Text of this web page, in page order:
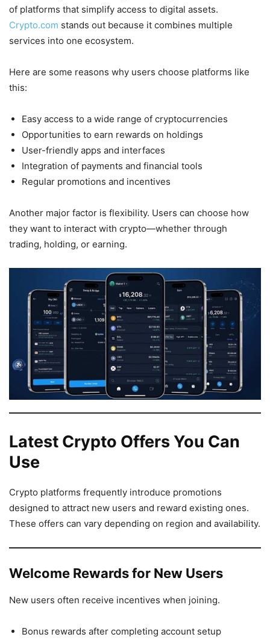
of platforms that simplify access to digital assets.
Crypto.com stands out because it combines multiple
services into one ecosystem.
Here are some reasons why users choose platforms like
this:
Easy access to a wide range of cryptocurrencies
Opportunities to earn rewards on holdings
User-friendly apps and interfaces
Integration of payments and financial tools
Regular promotions and incentives
Another major factor is flexibility. Users can choose how
they want to interact with crypto—whether through
trading, holding, or earning.
Latest Crypto Offers You Can
Use
Crypto platforms frequently introduce promotions
designed to attract new users and reward existing ones.
These offers can vary depending on region and availability.
Welcome Rewards for New Users
New users often receive incentives when joining.
Bonus rewards after completing account setup